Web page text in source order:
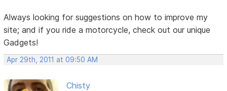
Always looking for suggestions on how to improve my
site; and if you ride a motorcycle, check out our unique
Gadgets!
Apr 29th, 2011 at 09:50 AM
Chisty